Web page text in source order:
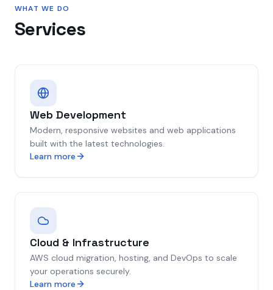
WHAT WE DO
Services
Web Development
Modern, responsive websites and web applications
built with the latest technologies.
Learn more
Cloud & Infrastructure
AWS cloud migration, hosting, and DevOps to scale
your operations securely.
Learn more